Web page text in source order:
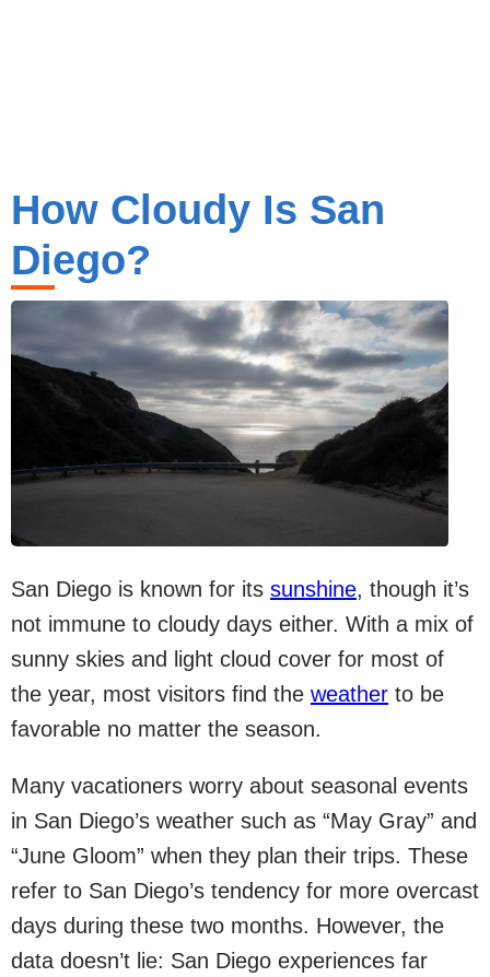
How Cloudy Is San
Diego?
San Diego is known for its sunshine, though it’s
not immune to cloudy days either. With a mix of
sunny skies and light cloud cover for most of
the year, most visitors find the weather to be
favorable no matter the season.
Many vacationers worry about seasonal events
in San Diego’s weather such as “May Gray” and
“June Gloom” when they plan their trips. These
refer to San Diego’s tendency for more overcast
days during these two months. However, the
data doesn’t lie: San Diego experiences far